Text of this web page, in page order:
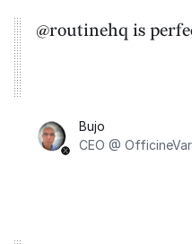
@routinehq is
Bujo
CEO @